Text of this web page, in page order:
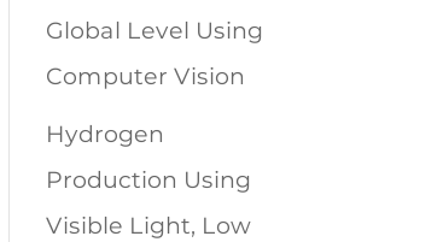
Global Level Using
Computer Vision
Hydrogen
Production Using
Visible Light, Low